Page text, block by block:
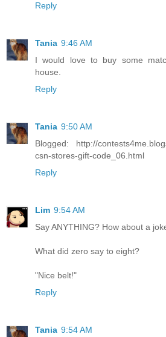
Reply
Tania 9:46 AM
I would love to buy some
house.
Reply
Tania 9:50 AM
Blogged: http://
csn-stores-gift-code_06.html
Reply
Lim 9:54 AM
Say ANYTHING? How about a
What did zero say to eight?
"Nice belt!"
Reply
Tania 9:54 AM